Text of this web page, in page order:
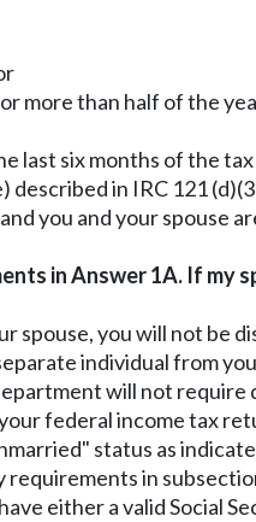
more than half of the
last six months of the
in IRC 121
you and your spouse
in Answer 1A. If my
spouse, you will not be
individual from
will not
federal income tax
status as
in
either a valid Social